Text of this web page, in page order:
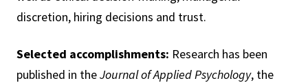
discretion, hiring decisions and trust.
Selected accomplishments: Research has been
published in theJournal of Applied Psychology, the